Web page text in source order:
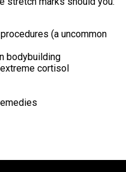
(a uncommon
bodybuilding
cortisol